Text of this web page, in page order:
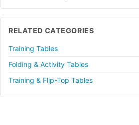
RELATED CATEGORIES
Training Tables
Folding & Activity Tables
Training & Flip-Top Tables